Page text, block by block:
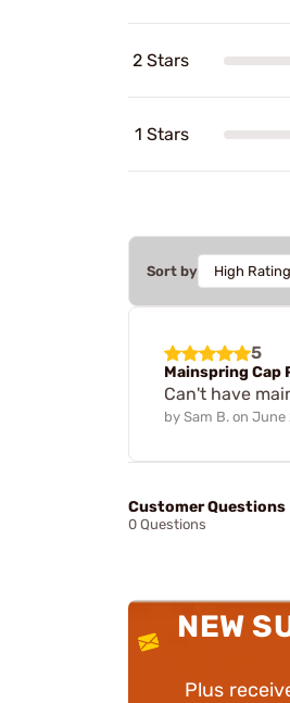
2 Stars
1 Stars
Sort by
5
Mainspring Cap
Can't have
by Sam B. on June
Customer Questions
0 Questions
NEW
Plus